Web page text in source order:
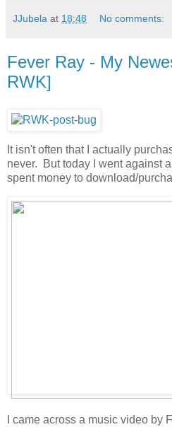
JJubela at 18:48 No comments:
Fever Ray - My
RWK]
It isn't often that I actually
never. But today I went against
spent money to download/
I came across a music video by